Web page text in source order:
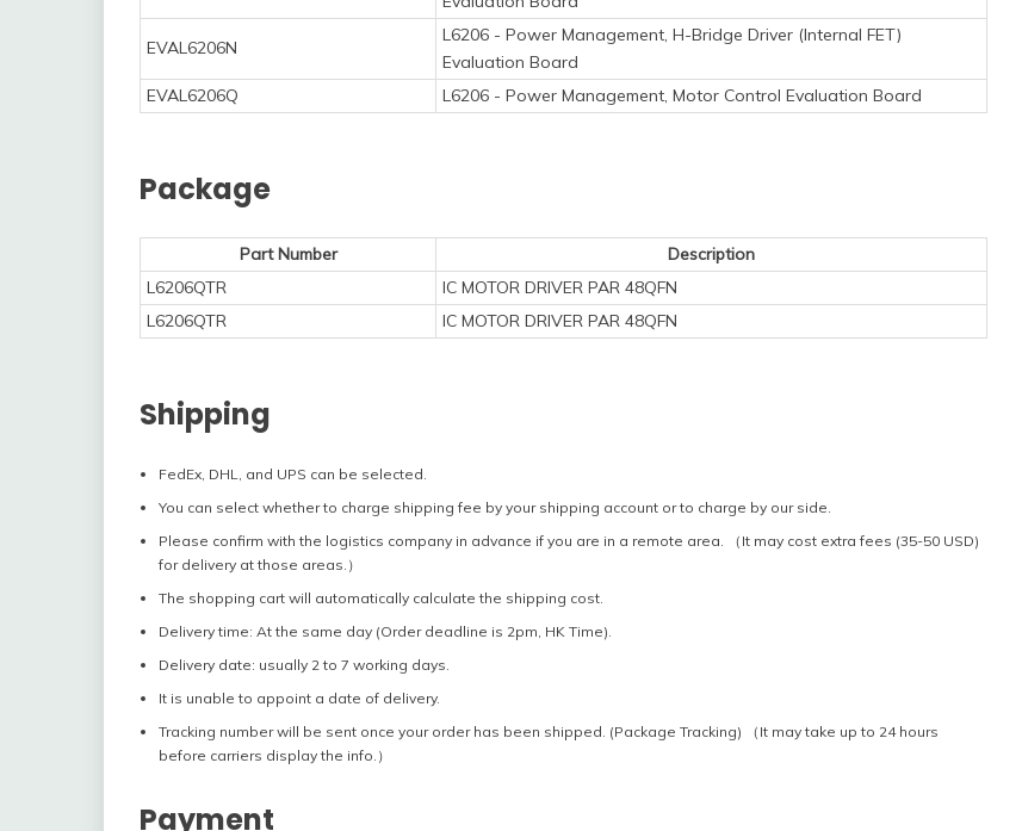
EVAL6206N
L6206 - Power Management, H-Bridge Driver (Internal FET)
Evaluation Board
EVAL6206Q
L6206 - Power Management, Motor Control Evaluation Board
Package
Part Number
Description
L6206QTR
IC MOTOR DRIVER PAR 48QFN
L6206QTR
IC MOTOR DRIVER PAR 48QFN
Shipping
FedEx, DHL, and UPS can be selected.
You can select whether to charge shipping fee by your shipping account or to charge by our side.
Please confirm with the logistics company in advance if you are in a remote area. （It may cost extra fees (35-50 USD)
for delivery at those areas.）
The shopping cart will automatically calculate the shipping cost.
Delivery time: At the same day (Order deadline is 2pm, HK Time).
Delivery date: usually 2 to 7 working days.
It is unable to appoint a date of delivery.
Tracking number will be sent once your order has been shipped. (Package Tracking) （It may take up to 24 hours
before carriers display the info.）
Payment